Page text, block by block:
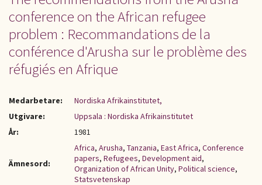
conference on the African refugee
problem : Recommandations de la
conférence d'Arusha sur le problème des
réfugiés en Afrique
Medarbetare:
Nordiska Afrikainstitutet,
Utgivare:
Uppsala : Nordiska Afrikainstitutet
År:
1981
Ämnesord:
Africa, Arusha, Tanzania, East Africa, Conference
papers, Refugees, Development aid,
Organization of African Unity, Political science,
Statsvetenskap